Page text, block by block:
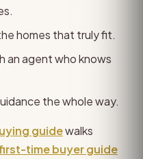
homes that truly fit.
an agent who knows
the whole way.
guidewalks
time buyer guide